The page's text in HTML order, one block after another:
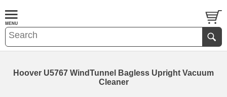
Hoover U5767 WindTunnel Bagless Upright Vacuum
Cleaner